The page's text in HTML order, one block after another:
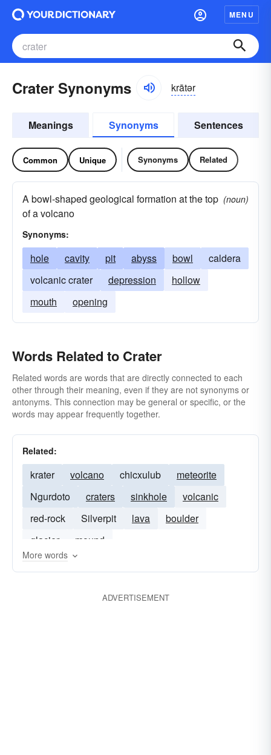
MENU
Crater Synonyms krātər
Meanings Synonyms Sentences
Common Unique Synonyms Related
A bowl-shaped geological formation at the top
of a volcano
(noun)
Synonyms:
hole cavity pit abyss bowl
caldera
volcanic crater
depression
hollow
mouth
opening
Words Related to Crater
Related words are words that are directly connected to each
other through their meaning, even if they are not synonyms or
antonyms. This connection may be general or specific, or the
words may appear frequently together.
Related:
krater volcano chicxulub
meteorite
Ngurdoto
craters sinkhole
volcanic
red-rock
Silverpit lava
boulder
glacier
mound
More words
ADVERTISEMENT